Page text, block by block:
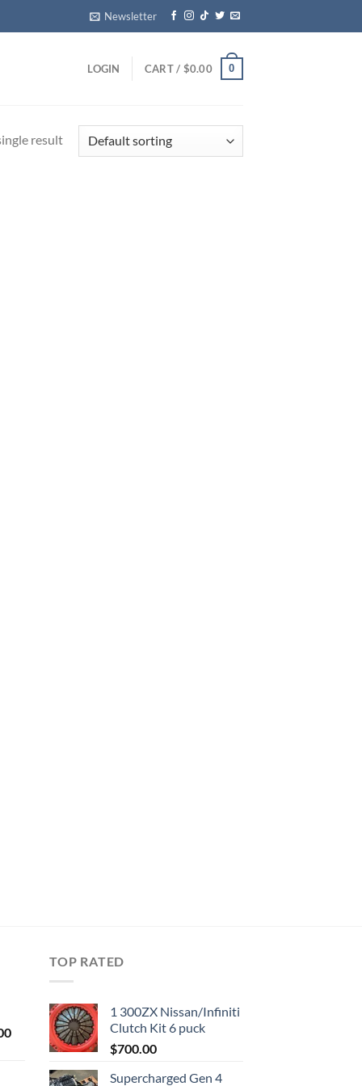
Newsletter
LOGIN CART / $0.00 0
result
Current
$1,000.00.
TOP RATED
1 300ZX Nissan/Infiniti
Clutch Kit 6 puck
$700.00
Supercharged Gen 4